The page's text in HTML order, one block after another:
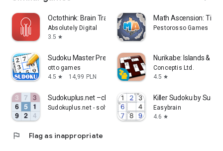
Octothink: Brain Training
Absolutely Digital
3.5 star
Math Ascension:
Pestorosso Games
Sudoku Master Premium: Offline
otto games
4.5 star 14,99 PLN
Nurikabe: Islands &
Conceptis Ltd.
4.5 star
Sudokuplus.net –classic sudoku
Sudokuplus.net - solve brain training puzzles
Killer Sudoku by
Easybrain
4.6 star
flag Flag as inappropriate